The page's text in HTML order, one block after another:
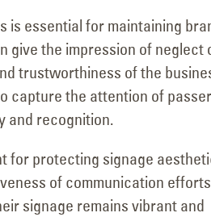
is essential for maintaining
give the impression of neglect
trustworthiness of the
capture the attention of
and recognition.
for protecting signage
of communication
signage remains vibrant and